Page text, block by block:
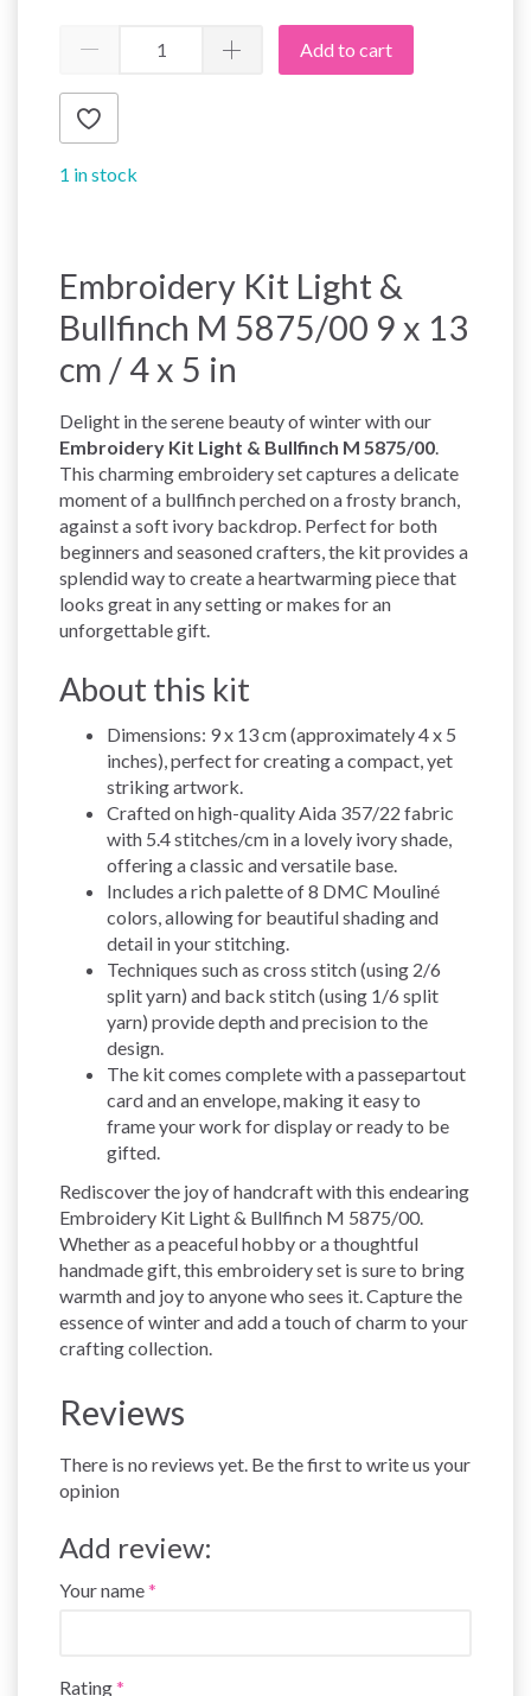
Add to cart
1 in stock
Embroidery Kit Light &
Bullfinch M 5875/00 9 x 13
cm / 4 x 5 in
Delight in the serene beauty of winter with our
Embroidery Kit Light & Bullfinch M 5875/00
This charming embroidery set captures a delicate
moment of a bullfinch perched on a frosty branch,
against a soft ivory backdrop. Perfect for both
beginners and seasoned crafters, the kit provides a
splendid way to create a heartwarming piece that
looks great in any setting or makes for an
unforgettable gift.
About this kit
Dimensions: 9 x 13 cm (approximately 4 x 5
inches), perfect for creating a compact, yet
striking artwork.
Crafted on high-quality Aida 357/22 fabric
with 5.4 stitches/cm in a lovely ivory shade,
offering a classic and versatile base.
Includes a rich palette of 8 DMC Mouliné
colors, allowing for beautiful shading and
detail in your stitching.
Techniques such as cross stitch (using 2/6
split yarn) and back stitch (using 1/6 split
yarn) provide depth and precision to the
design.
The kit comes complete with a passepartout
card and an envelope, making it easy to
frame your work for display or ready to be
gifted.
Rediscover the joy of handcraft with this endearing
Embroidery Kit Light & Bullfinch M 5875/00.
Whether as a peaceful hobby or a thoughtful
handmade gift, this embroidery set is sure to bring
warmth and joy to anyone who sees it. Capture the
essence of winter and add a touch of charm to your
crafting collection.
Reviews
There is no reviews yet. Be the first to write us your
opinion
Add review:
Your name
Rating